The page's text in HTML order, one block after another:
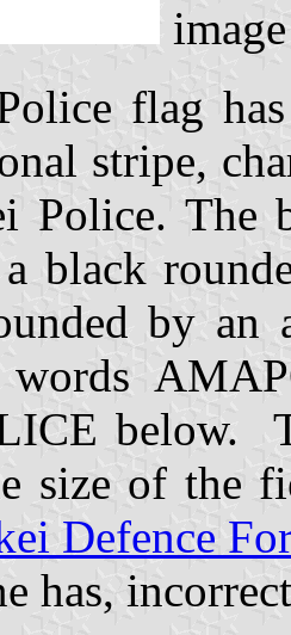
flag
stripe,
Police. The
a black
by an
below.
size of the
Defence
has,